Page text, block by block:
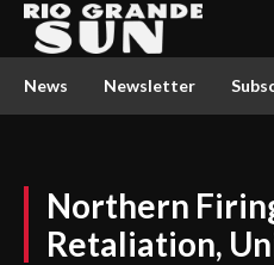
News Newsletter
Northern
Retaliation,